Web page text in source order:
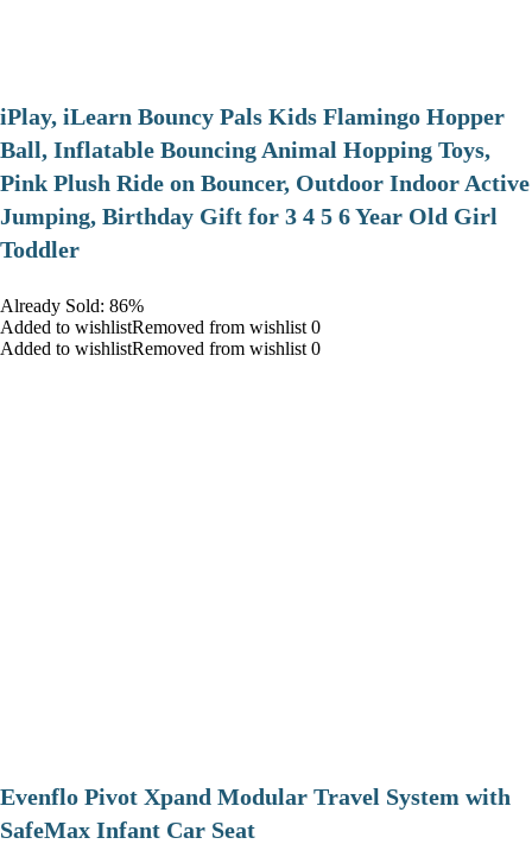
iPlay, iLearn Bouncy Pals Kids Flamingo Hopper
Ball, Inflatable Bouncing Animal Hopping Toys,
Pink Plush Ride on Bouncer, Outdoor Indoor Active
Jumping, Birthday Gift for 3 4 5 6 Year Old Girl
Toddler
Already Sold: 86%
Added to wishlistRemoved from wishlist 0
Added to wishlistRemoved from wishlist 0
Evenflo Pivot Xpand Modular Travel System with
SafeMax Infant Car Seat